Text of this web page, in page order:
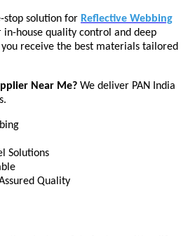
stop solution for Reflective Webbing
in-house quality control and deep
receive the best materials tailored
Near Me? We deliver PAN India
Solutions
Quality